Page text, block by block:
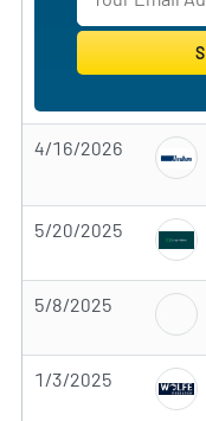
4/16/2026
5/20/2025
5/8/2025
1/3/2025